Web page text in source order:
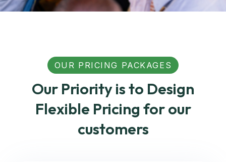
OUR PRICING PACKAGES
Our Priority is to Design
Flexible Pricing for our
customers